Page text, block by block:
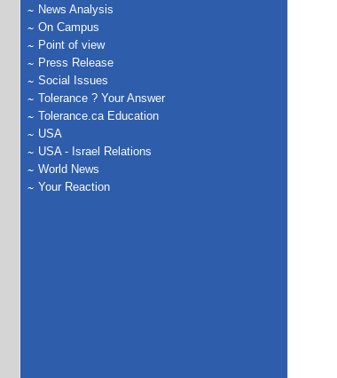
News Analysis
On Campus
Point of view
Press Release
Social Issues
Tolerance ? Your Answer
Tolerance.ca Education
USA
USA - Israel Relations
World News
Your Reaction